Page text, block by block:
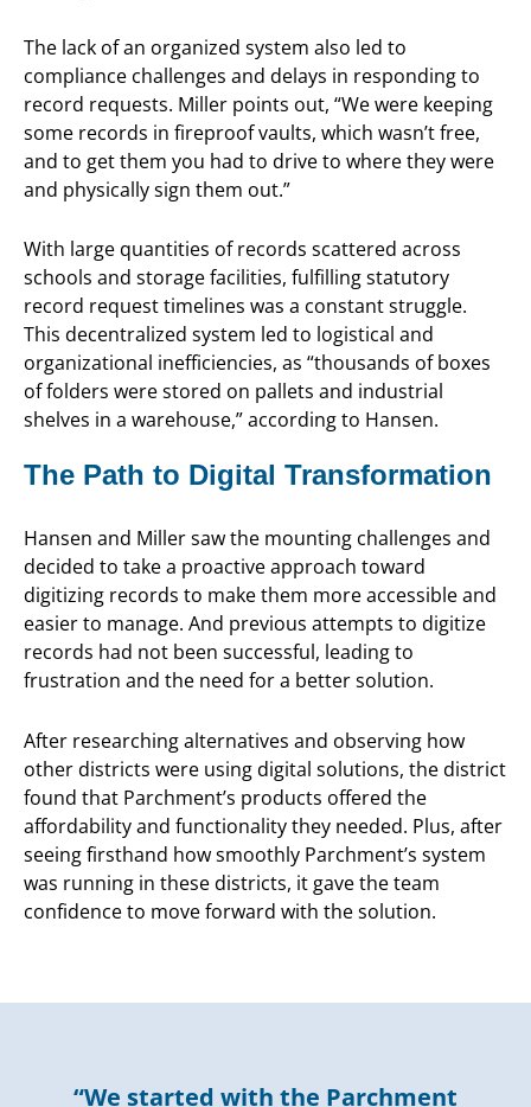
The lack of an organized system also led to
compliance challenges and delays in responding to
record requests. Miller points out, “We were keeping
some records in fireproof vaults, which wasn’t free,
and to get them you had to drive to where they were
and physically sign them out.”
With large quantities of records scattered across
schools and storage facilities, fulfilling statutory
record request timelines was a constant struggle.
This decentralized system led to logistical and
organizational inefficiencies, as “thousands of boxes
of folders were stored on pallets and industrial
shelves in a warehouse,” according to Hansen.
The Path to Digital Transformation
Hansen and Miller saw the mounting challenges and
decided to take a proactive approach toward
digitizing records to make them more accessible and
easier to manage. And previous attempts to digitize
records had not been successful, leading to
frustration and the need for a better solution.
After researching alternatives and observing how
other districts were using digital solutions, the district
found that Parchment’s products offered the
affordability and functionality they needed. Plus, after
seeing firsthand how smoothly Parchment’s system
was running in these districts, it gave the team
confidence to move forward with the solution.
“We started with the Parchment